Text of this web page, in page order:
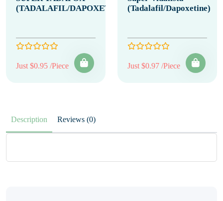
(TADALAFIL/DAPOXETINE)
Just $0.95 /Piece
(Tadalafil/Dapoxetine)
Just $0.97 /Piece
Description Reviews (0)